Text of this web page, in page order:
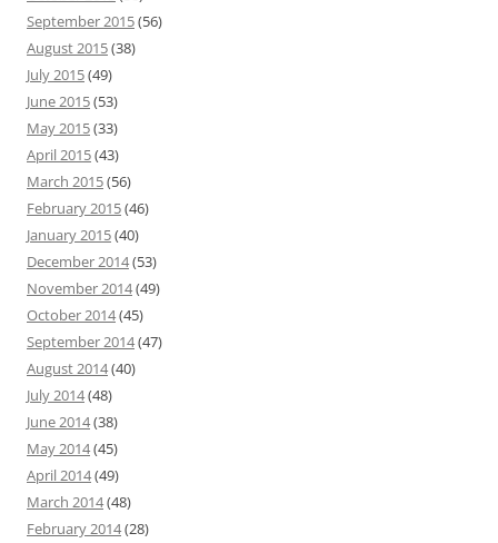
September 2015(56)
August 2015(38)
July 2015(49)
June 2015(53)
May 2015(33)
April 2015(43)
March 2015(56)
February 2015(46)
January 2015(40)
December 2014(53)
November 2014(49)
October 2014(45)
September 2014(47)
August 2014(40)
July 2014(48)
June 2014(38)
May 2014(45)
April 2014(49)
March 2014(48)
February 2014(28)